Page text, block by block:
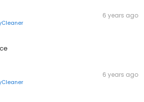
6 years ago
6 years ago